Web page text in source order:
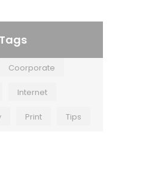
Coorporate
Internet
Print Tips